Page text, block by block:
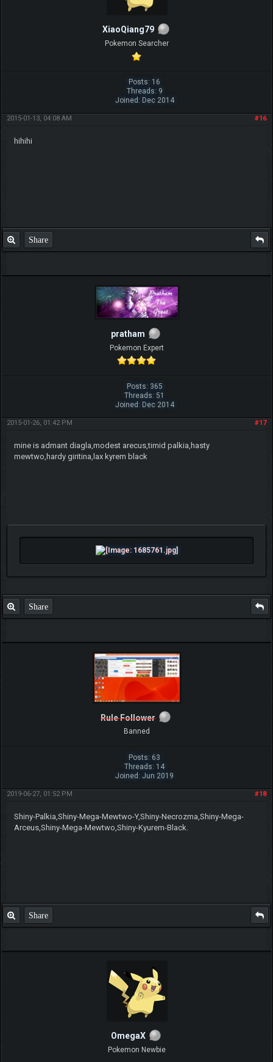
XiaoQiang79
Pokemon Searcher
Posts: 16
Threads: 9
Joined: Dec 2014
#16
2015-01-13, 04:08 AM
hihihi
Share
pratham
Pokemon Expert
Posts: 365
Threads: 51
Joined: Dec 2014
#17
2015-01-26, 01:42 PM
mine is admant diagla,modest arecus,timid palkia,hasty
mewtwo,hardy giritina,lax kyrem black
Share
Rule Follower
Banned
Posts: 63
Threads: 14
Joined: Jun 2019
#18
2019-06-27, 01:52 PM
Shiny-Palkia,Shiny-Mega-Mewtwo-Y,Shiny-Necrozma,Shiny-Mega-
Arceus,Shiny-Mega-Mewtwo,Shiny-Kyurem-Black.
Share
OmegaX
Pokemon Newbie